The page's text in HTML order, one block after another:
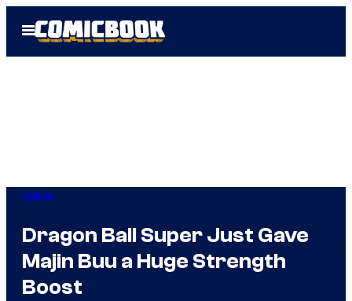
Open
Menu
Anime
Dragon Ball Super Just Gave
Majin Buu a Huge Strength
Boost